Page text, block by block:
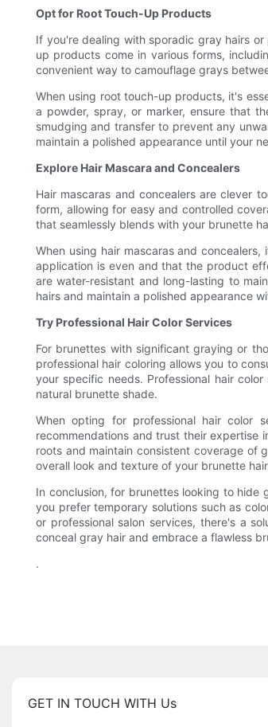
Opt for Root Touch-Up Products
If you're dealing with sporadic gray hairs
up products come in various forms,
convenient way to camouflage grays
When using root touch-up products, it's
a powder, spray, or marker, ensure that
smudging and transfer to prevent any
maintain a polished appearance until your
Explore Hair Mascara and Concealers
Hair mascaras and concealers are clever
form, allowing for easy and controlled
that seamlessly blends with your brunette
When using hair mascaras and
application is even and that the product
are water-resistant and long-lasting to
hairs and maintain a polished appearance
Try Professional Hair Color Services
For brunettes with significant graying or
professional hair coloring allows you to
your specific needs. Professional hair
natural brunette shade.
When opting for professional hair color
recommendations and trust their expertise
roots and maintain consistent coverage of
overall look and texture of your brunette
In conclusion, for brunettes looking to hide
you prefer temporary solutions such as
or professional salon services, there's a
conceal gray hair and embrace a flawless
.
GET IN TOUCH WITH Us